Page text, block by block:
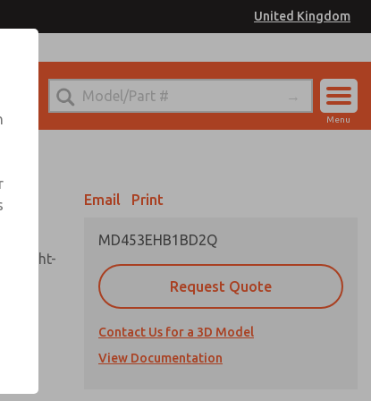
United Kingdom
Sign In
Menu
sight-
Email Print
MD453EHB1BD2Q
Request Quote
Contact Us for a 3D Model
View Documentation
Information